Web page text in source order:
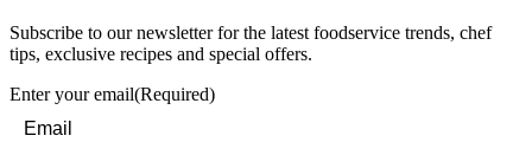
Subscribe to our newsletter for the latest foodservice trends, chef
tips, exclusive recipes and special offers.
Enter your email(Required)